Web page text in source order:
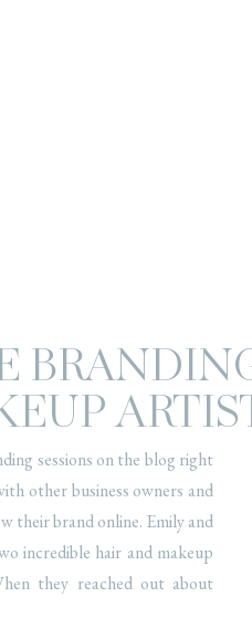
sessions on the blog right
other business owners and
their brand online. Emily and
incredible hair and makeup
they reached out about